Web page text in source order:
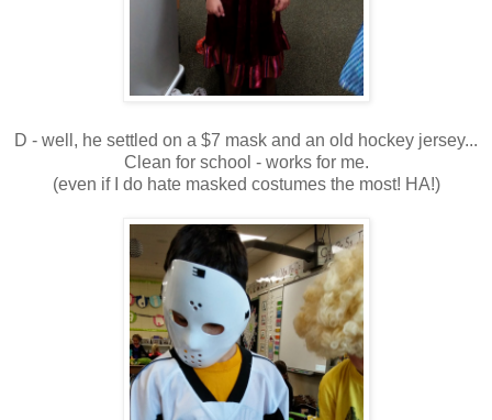
D - well, he settled on a $7 mask and an old hockey jersey...
Clean for school - works for me.
(even if I do hate masked costumes the most! HA!)